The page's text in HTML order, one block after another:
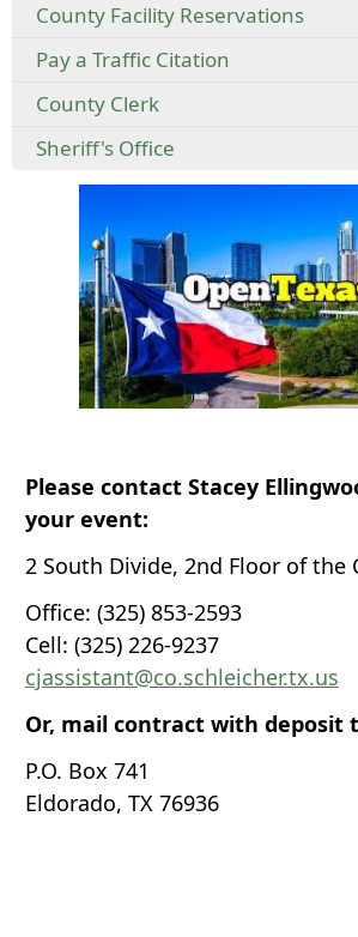
County Facility Reservations
Pay a Traffic Citation
County Clerk
Sheriff's Office
Please contact Stacey
your event:
2 South Divide, 2nd Floor of the
Office: (325) 853-2593
Cell: (325) 226-9237
cjassistant@co.schleicher.tx.us
Or, mail contract with deposit
P.O. Box 741
Eldorado, TX 76936